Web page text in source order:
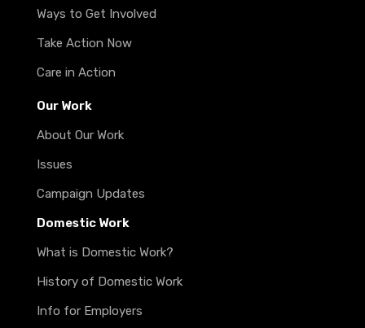
Ways to Get Involved
Take Action Now
Care in Action
Our Work
About Our Work
Issues
Campaign Updates
Domestic Work
What is Domestic Work?
History of Domestic Work
Info for Employers